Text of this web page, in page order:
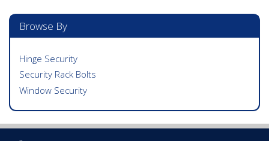
Browse By
Hinge Security
Security Rack Bolts
Window Security